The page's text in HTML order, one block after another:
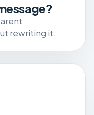
rewriting it.